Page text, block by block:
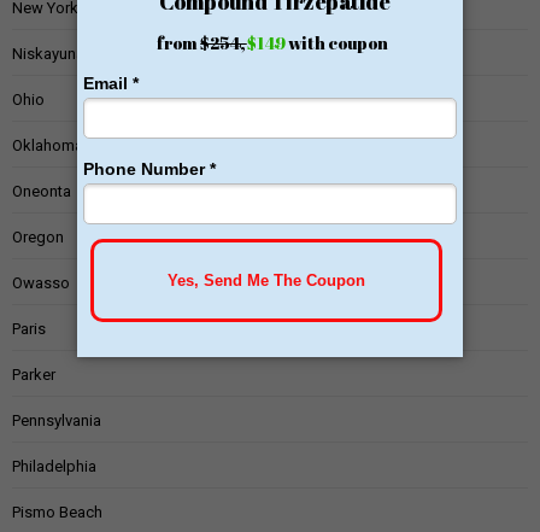
New York State
Niskayuna
Ohio
Oklahoma
Oneonta
Oregon
Owasso
Paris
Parker
Pennsylvania
Philadelphia
Pismo Beach